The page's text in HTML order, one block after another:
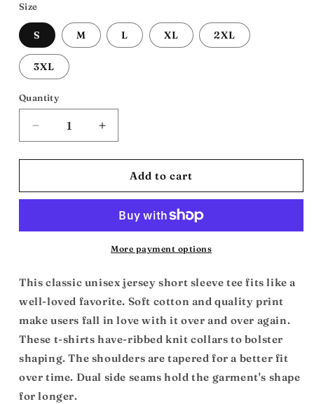
Size
S M L XL 2XL
3XL
Quantity
Decrease
quantity
for
Power
Jersey
Tee
Increase
quantity
for
Black
Power
Unisex
Jersey
Short
Tee
Add to cart
More payment options
This classic unisex jersey short sleeve tee fits like a
well-loved favorite. Soft cotton and quality print
make users fall in love with it over and over again.
These t-shirts have-ribbed knit collars to bolster
shaping. The shoulders are tapered for a better fit
over time. Dual side seams hold the garment's shape
for longer.